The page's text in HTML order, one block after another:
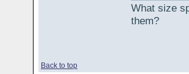
What size
them?
Back to top